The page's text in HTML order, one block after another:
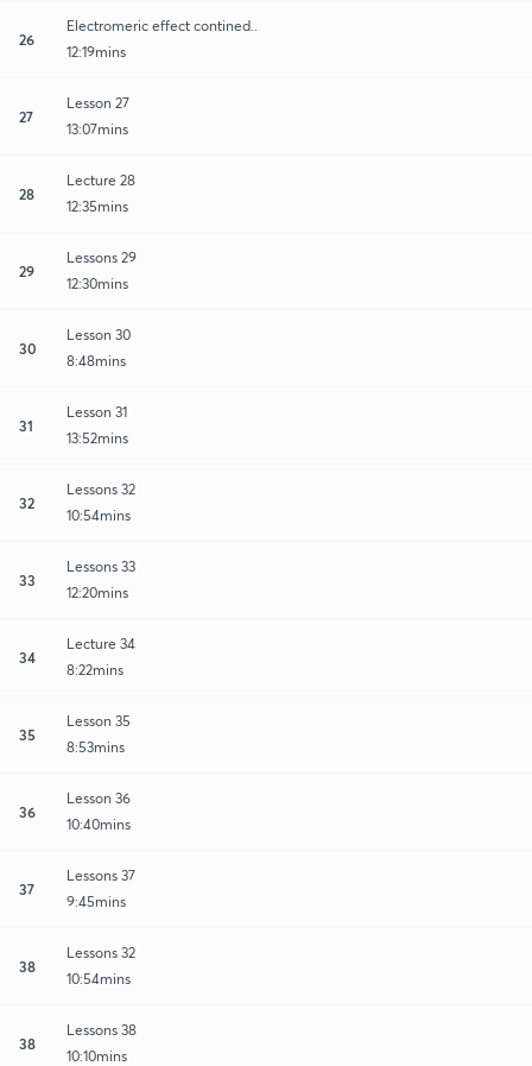
26
Electromeric effect contined..
12:19mins
27
Lesson 27
13:07mins
28
Lecture 28
12:35mins
29
Lessons 29
12:30mins
30
Lesson 30
8:48mins
31
Lesson 31
13:52mins
32
Lessons 32
10:54mins
33
Lessons 33
12:20mins
34
Lecture 34
8:22mins
35
Lesson 35
8:53mins
36
Lesson 36
10:40mins
37
Lessons 37
9:45mins
38
Lessons 32
10:54mins
38
Lessons 38
10:10mins